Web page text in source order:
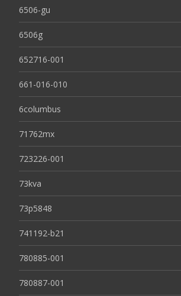
6506-gu
6506g
652716-001
661-016-010
6columbus
71762mx
723226-001
73kva
73p5848
741192-b21
780885-001
780887-001